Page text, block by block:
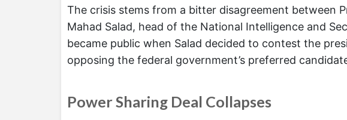
The crisis stems from a bitter disagreement between
Mahad Salad, head of the National Intelligence and
became public when Salad decided to contest the
opposing the federal government’s preferred
Power Sharing Deal Collapses